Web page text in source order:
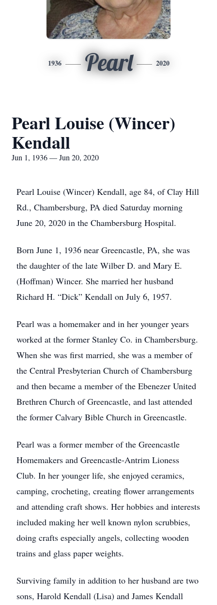
1936 Pearl 2020
Pearl Louise (Wincer)
Kendall
Jun 1, 1936 — Jun 20, 2020
Pearl Louise (Wincer) Kendall, age 84, of Clay Hill
Rd., Chambersburg, PA died Saturday morning
June 20, 2020 in the Chambersburg Hospital.
Born June 1, 1936 near Greencastle, PA, she was
the daughter of the late Wilber D. and Mary E.
(Hoffman) Wincer. She married her husband
Richard H. “Dick” Kendall on July 6, 1957.
Pearl was a homemaker and in her younger years
worked at the former Stanley Co. in Chambersburg.
When she was first married, she was a member of
the Central Presbyterian Church of Chambersburg
and then became a member of the Ebenezer United
Brethren Church of Greencastle, and last attended
the former Calvary Bible Church in Greencastle.
Pearl was a former member of the Greencastle
Homemakers and Greencastle-Antrim Lioness
Club. In her younger life, she enjoyed ceramics,
camping, crocheting, creating flower arrangements
and attending craft shows. Her hobbies and interests
included making her well known nylon scrubbies,
doing crafts especially angels, collecting wooden
trains and glass paper weights.
Surviving family in addition to her husband are two
sons, Harold Kendall (Lisa) and James Kendall